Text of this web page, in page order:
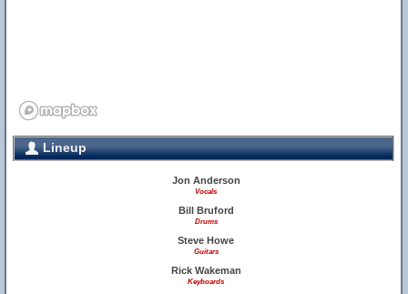
Lineup
Jon Anderson
Vocals
Bill Bruford
Drums
Steve Howe
Guitars
Rick Wakeman
Keyboards